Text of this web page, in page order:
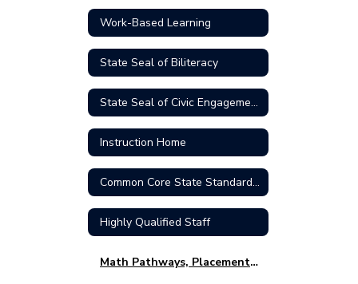
Work-Based Learning
State Seal of Biliteracy
State Seal of Civic Engagement
Instruction Home
Common Core State Standards (CCSS)
Highly Qualified Staff
Math Pathways, Placement & Family FAQ